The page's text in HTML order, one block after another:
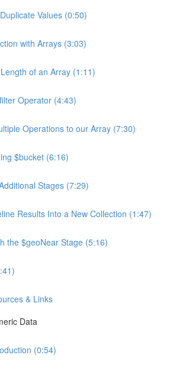
Values (0:50)
with Arrays (3:03)
of an Array (1:11)
Operator (4:43)
Operations to our Array (7:30)
$bucket (6:16)
Stages (7:29)
Results Into a New Collection (1:47)
the $geoNear Stage (5:16)
& Links
Data
(0:54)